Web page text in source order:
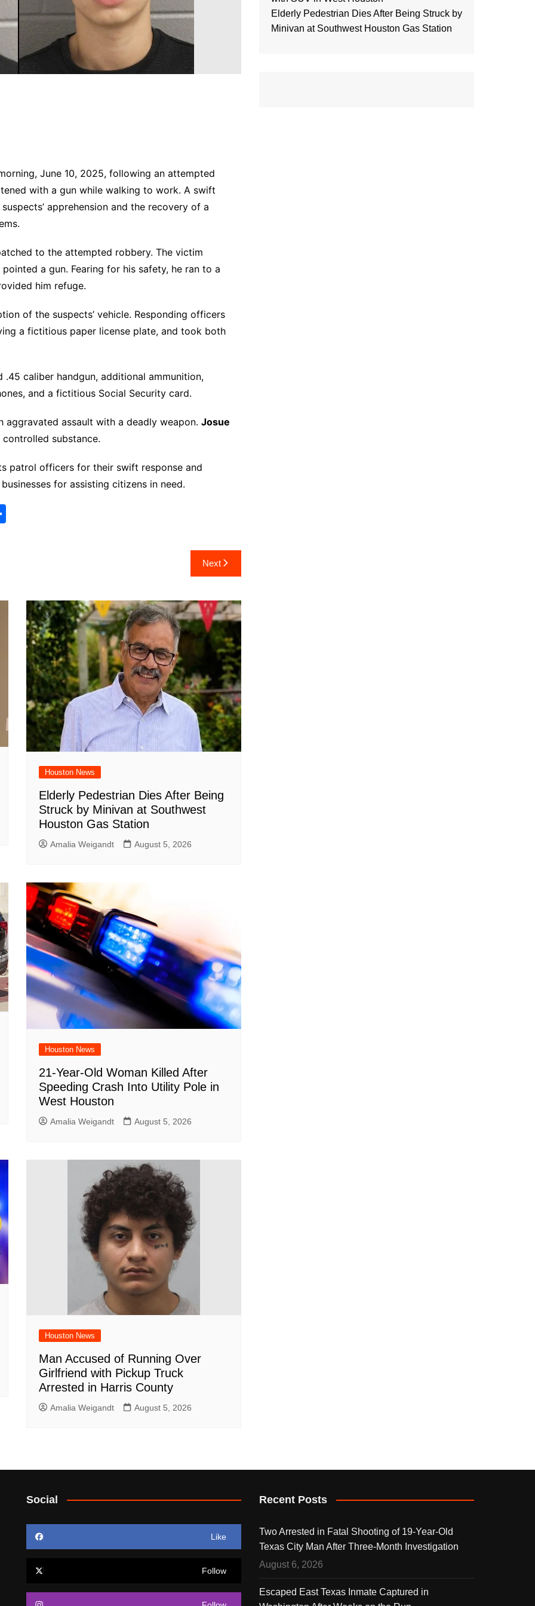
June 10, 2025, following an attempted
with a gun while walking to work. A swift
apprehension and the recovery of a
to the attempted robbery. The victim
a gun. Fearing for his safety, he ran to a
him refuge.
of the suspects’ vehicle. Responding officers
a fictitious paper license plate, and took both
caliber handgun, additional ammunition,
and a fictitious Social Security card.
aggravated assault with a deadly weapon. Josue
substance.
patrol officers for their swift response and
for assisting citizens in need.
Next
Houston News
Elderly Pedestrian Dies After Being
Struck by Minivan at Southwest
Houston Gas Station
Amalia Weigandt August 5, 2026
Houston News
21-Year-Old Woman Killed After
Speeding Crash Into Utility Pole in
West Houston
Amalia Weigandt August 5, 2026
Houston News
Man Accused of Running Over
Girlfriend with Pickup Truck
Arrested in Harris County
Amalia Weigandt August 5, 2026
Elderly Pedestrian Dies After Being Struck by
Minivan at Southwest Houston Gas Station
Social
Like
Follow
Recent Posts
Two Arrested in Fatal Shooting of 19-Year-Old
Texas City Man After Three-Month Investigation
August 6, 2026
Escaped East Texas Inmate Captured in